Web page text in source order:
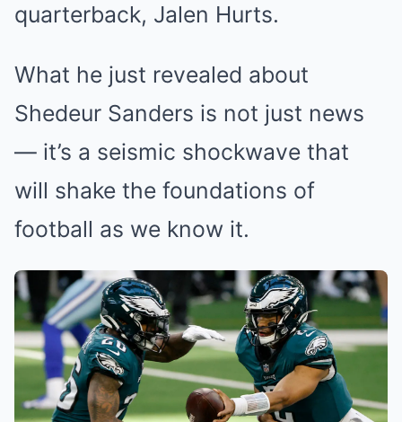
quarterback, Jalen Hurts.
What he just revealed about
Shedeur Sanders is not just news
— it’s a seismic shockwave that
will shake the foundations of
football as we know it.